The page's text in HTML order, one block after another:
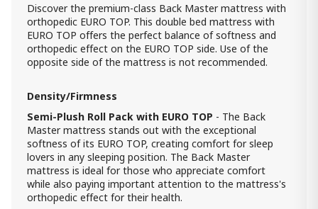
700.00 ₾
Item: HTD3732
Count:
- +
Storage Bed Cotton ZERO Cream
90x190
1 990.00 ₾
1 590.00 ₾
Item: htd30110-H
Count:
-
Discover the premium-class Back Master mattress with
orthopedic EURO TOP. This double bed mattress with
EURO TOP offers the perfect balance of softness and
orthopedic effect on the EURO TOP side. Use of the
opposite side of the mattress is not recommended.
Density/Firmness
Semi-Plush Roll Pack with EURO TOP - The Back
Master mattress stands out with the exceptional
softness of its EURO TOP, creating comfort for sleep
lovers in any sleeping position. The Back Master
mattress is ideal for those who appreciate comfort
while also paying important attention to the mattress's
orthopedic effect for their health.